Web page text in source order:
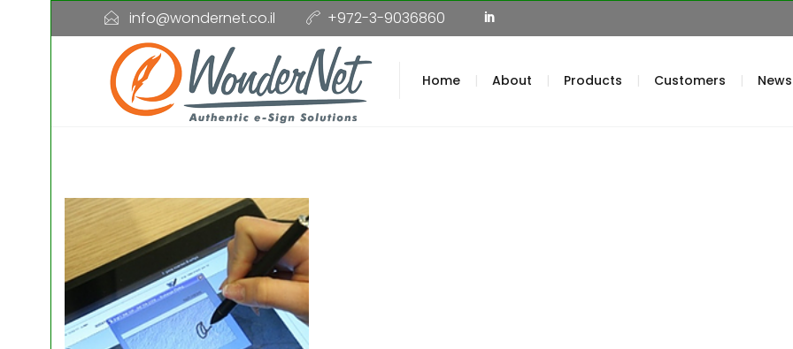
info@wondernet.co.il +972-3-9036860
Home About Products Customers News